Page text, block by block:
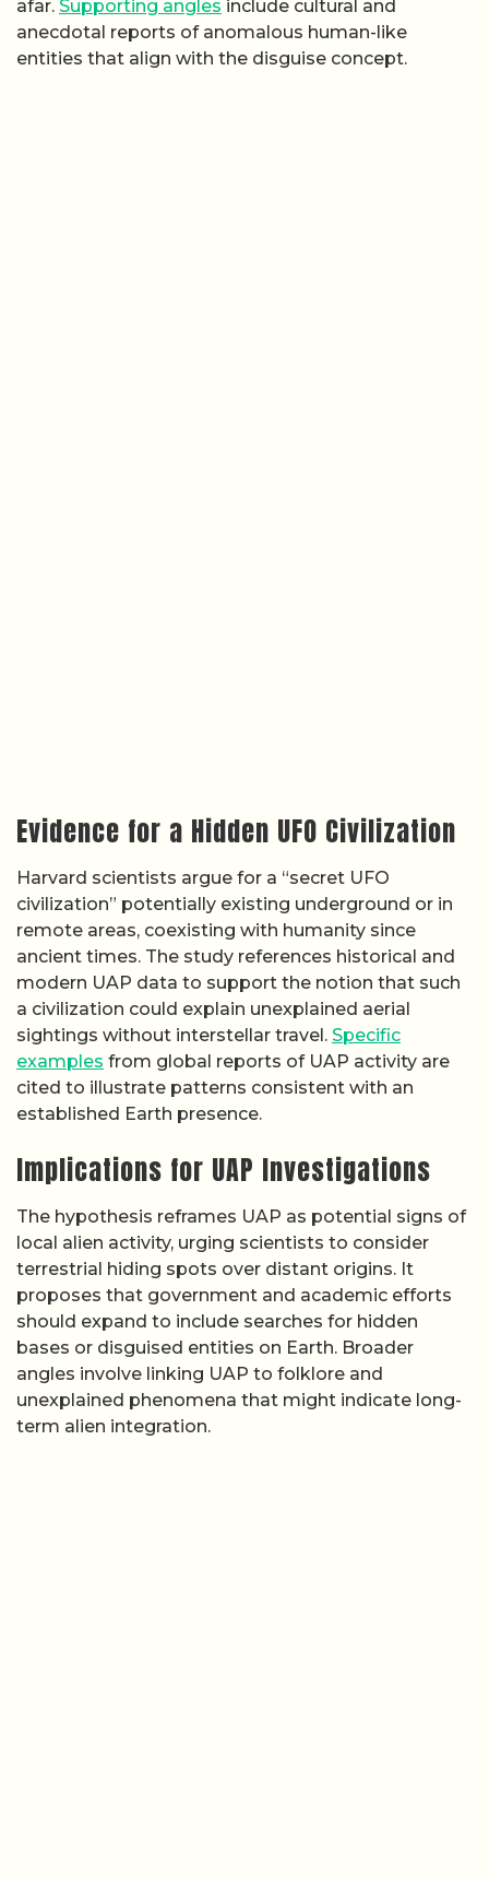
afar. Supporting angles include cultural and
anecdotal reports of anomalous human-like
entities that align with the disguise concept.
Evidence for a Hidden UFO Civilization
Harvard scientists argue for a “secret UFO
civilization” potentially existing underground or in
remote areas, coexisting with humanity since
ancient times. The study references historical and
modern UAP data to support the notion that such
a civilization could explain unexplained aerial
sightings without interstellar travel. Specific
examples from global reports of UAP activity are
cited to illustrate patterns consistent with an
established Earth presence.
Implications for UAP Investigations
The hypothesis reframes UAP as potential signs of
local alien activity, urging scientists to consider
terrestrial hiding spots over distant origins. It
proposes that government and academic efforts
should expand to include searches for hidden
bases or disguised entities on Earth. Broader
angles involve linking UAP to folklore and
unexplained phenomena that might indicate long-
term alien integration.